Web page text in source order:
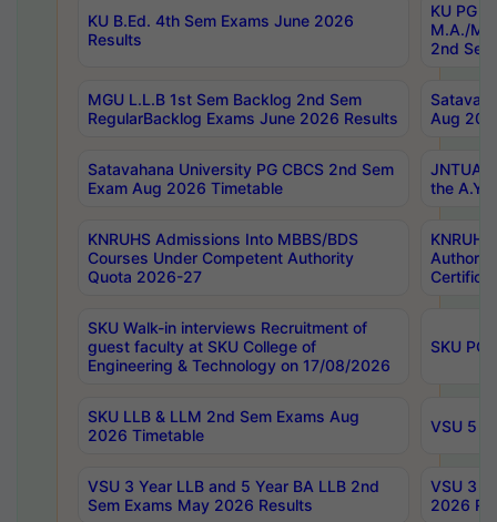
KU B.Ed. 4th Sem Exams June 2026
Results
KU PG
M.A./
2nd
MGU L.L.B 1st Sem Backlog 2nd Sem
RegularBacklog Exams June 2026 Results
Aug
Satavahana University PG CBCS 2nd Sem
Exam Aug 2026 Timetable
JNTUA
the
KNRUHS Admissions Into MBBS/BDS
Courses Under Competent Authority
Quota 2026-27
SKU Walk-in interviews Recruitment of
guest faculty at SKU College of
Engineering & Technology on 17/08/2026
SKU PG
SKU LLB & LLM 2nd Sem Exams Aug
2026 Timetable
VSU 5
VSU 3 Year LLB and 5 Year BA LLB 2nd
Sem Exams May 2026 Results
VSU 3
2026